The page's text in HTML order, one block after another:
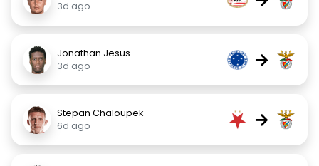
3d ago
Jonathan Jesus
3d ago
→
Stepan Chaloupek
6d ago
→